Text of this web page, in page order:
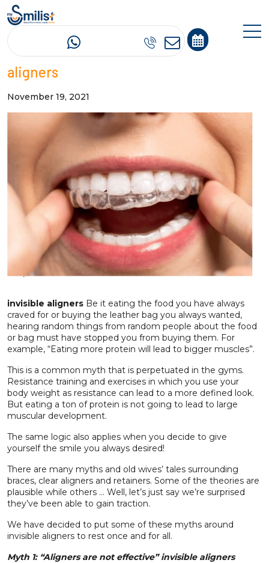
The myths surrounding invisible
aligners
November 19, 2021
invisible aligners Be it eating the food you have always
craved for or buying the leather bag you always wanted,
hearing random things from random people about the food
or bag must have stopped you from buying them. For
example, “Eating more protein will lead to bigger muscles”.
This is a common myth that is perpetuated in the gyms.
Resistance training and exercises in which you use your
body weight as resistance can lead to a more defined look.
But eating a ton of protein is not going to lead to large
muscular development.
The same logic also applies when you decide to give
yourself the smile you always desired!
There are many myths and old wives’ tales surrounding
braces, clear aligners and retainers. Some of the theories are
plausible while others … Well, let’s just say we’re surprised
they’ve been able to gain traction.
We have decided to put some of these myths around
invisible aligners to rest once and for all.
Myth 1: “Aligners are not effective” invisible aligners